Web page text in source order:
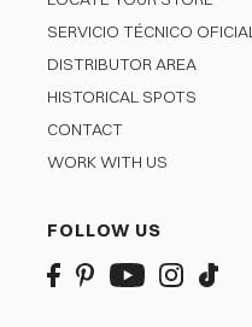
SERVICIO TÉCNICO OFICIAL
DISTRIBUTOR AREA
HISTORICAL SPOTS
CONTACT
WORK WITH US
FOLLOW US